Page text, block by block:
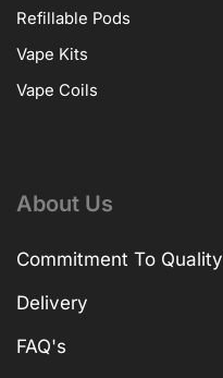
Refillable Pods
Vape Kits
Vape Coils
About Us
Commitment To Quality
Delivery
FAQ's